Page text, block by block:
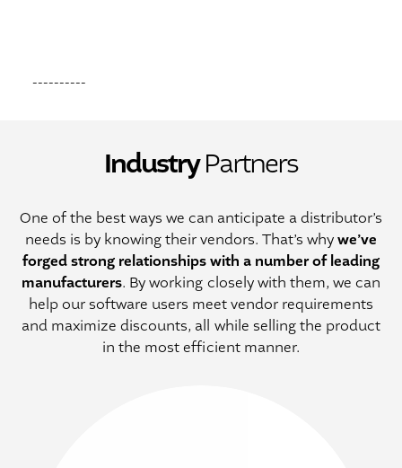
----------
IndustryPartners
One of the best ways we can anticipate a distributor’s
needs is by knowing their vendors. That’s why we’ve
forged strong relationships with a number of leading
manufacturers. By working closely with them, we can
help our software users meet vendor requirements
and maximize discounts, all while selling the product
in the most efficient manner.